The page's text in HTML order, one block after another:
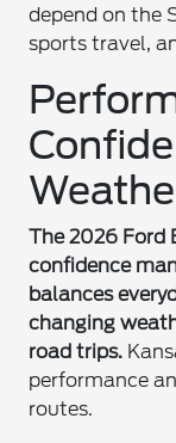
depend on the
sports travel,
The 2026 Ford
confidence
balances
changing
road trips.
performance
routes.